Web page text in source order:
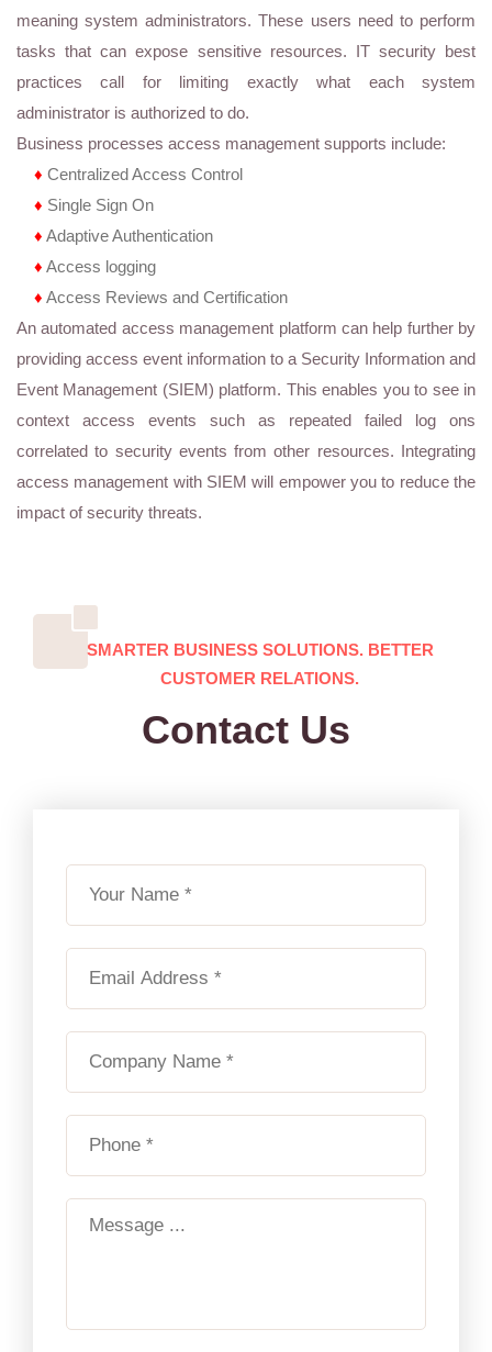
meaning system administrators. These users need to perform
tasks that can expose sensitive resources. IT security best
practices call for limiting exactly what each system
administrator is authorized to do.
Business processes access management supports include:
♦ Centralized Access Control
♦ Single Sign On
♦ Adaptive Authentication
♦ Access logging
♦ Access Reviews and Certification
An automated access management platform can help further by
providing access event information to a Security Information and
Event Management (SIEM) platform. This enables you to see in
context access events such as repeated failed log ons
correlated to security events from other resources. Integrating
access management with SIEM will empower you to reduce the
impact of security threats.
SMARTER BUSINESS SOLUTIONS. BETTER
CUSTOMER RELATIONS.
Contact Us